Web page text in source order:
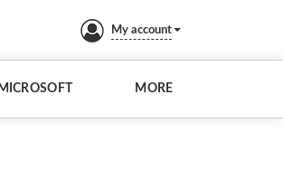
My account
MICROSOFT MORE